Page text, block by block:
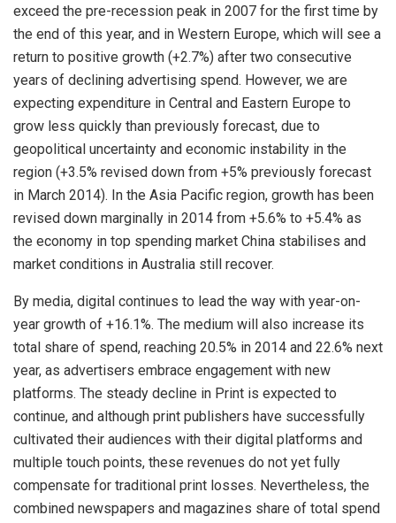
exceed the pre-recession peak in 2007 for the first time by
the end of this year, and in Western Europe, which will see a
return to positive growth (+2.7%) after two consecutive
years of declining advertising spend. However, we are
expecting expenditure in Central and Eastern Europe to
grow less quickly than previously forecast, due to
geopolitical uncertainty and economic instability in the
region (+3.5% revised down from +5% previously forecast
in March 2014). In the Asia Pacific region, growth has been
revised down marginally in 2014 from +5.6% to +5.4% as
the economy in top spending market China stabilises and
market conditions in Australia still recover.
By media, digital continues to lead the way with year-on-
year growth of +16.1%. The medium will also increase its
total share of spend, reaching 20.5% in 2014 and 22.6% next
year, as advertisers embrace engagement with new
platforms. The steady decline in Print is expected to
continue, and although print publishers have successfully
cultivated their audiences with their digital platforms and
multiple touch points, these revenues do not yet fully
compensate for traditional print losses. Nevertheless, the
combined newspapers and magazines share of total spend